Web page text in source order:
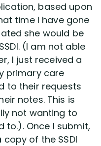
based upon
time I have gone
she would be
(I am not able
I just received a
primary care
to their requests
notes. This is
not wanting to
to.). Once I submit,
of the SSDI